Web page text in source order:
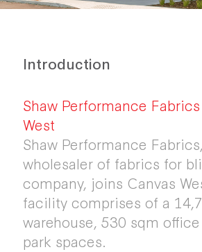
Introduction
Shaw Performance
West
Shaw Performance
wholesaler of fabrics for
company, joins Canvas
facility comprises of a
warehouse, 530 sqm
park spaces.